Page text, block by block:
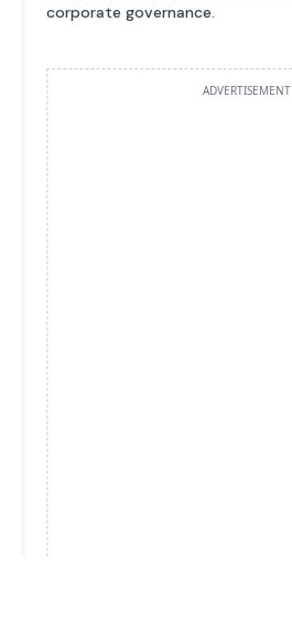
corporate governance.
ADVERTISEMENT